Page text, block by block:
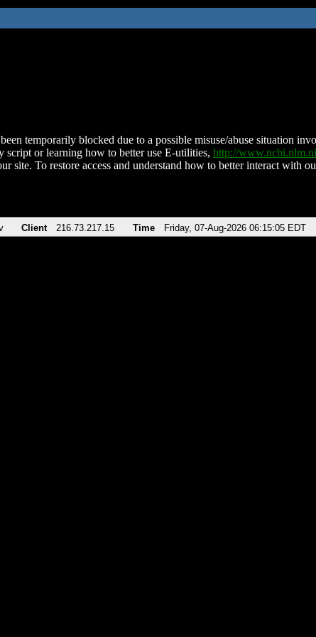
temporarily blocked due to a possible misuse/abuse situation
script or learning how to better use E-utilities, http://
site. To restore access and understand how to better interact with
Client 216.73.217.15 Time Friday, 07-Aug-2026 06:15:05 EDT